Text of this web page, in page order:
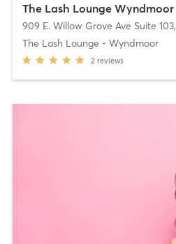
909 E. Willow Grove Ave Suite 103,
The Lash Lounge - Wyndmoor
2 reviews